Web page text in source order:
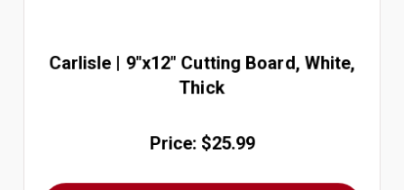
Carlisle | 9"x12" Cutting Board, White,
Thick
Price: $25.99